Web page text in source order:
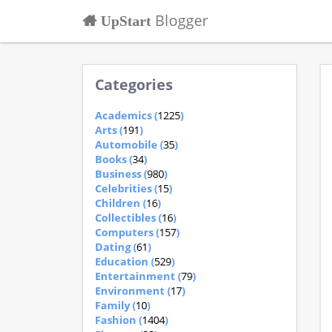
UpStart Blogger
Categories
Academics (1225)
Arts (191)
Automobile (35)
Books (34)
Business (980)
Celebrities (15)
Children (16)
Collectibles (16)
Computers (157)
Dating (61)
Education (529)
Entertainment (79)
Environment (17)
Family (10)
Fashion (1404)